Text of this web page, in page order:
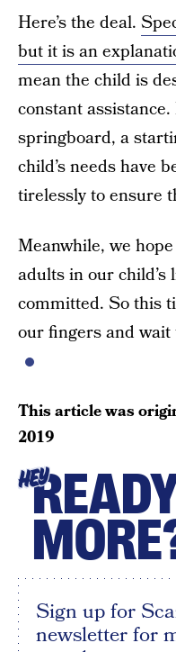
Here’s the deal.
but it is an
mean the child is
constant
springboard, a
child’s needs have
tirelessly to ensure
Meanwhile, we
adults in our child’s
committed. So this
our fingers and wait
This article was
2019
HEY
Sign up for
newsletter for